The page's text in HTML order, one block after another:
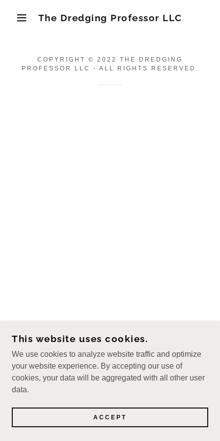
The Dredging Professor LLC
COPYRIGHT © 2022 THE DREDGING
PROFESSOR LLC - ALL RIGHTS RESERVED.
This website uses cookies.
We use cookies to analyze website traffic and optimize
your website experience. By accepting our use of
cookies, your data will be aggregated with all other user
data.
ACCEPT